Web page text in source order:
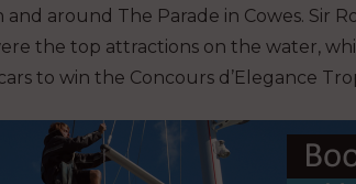
around The Parade in Cowes. Sir
the top attractions on the water,
to win the Concours d’Elegance